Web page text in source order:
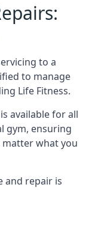
to a
to manage
Life Fitness.
available for all
gym, ensuring
matter what you
and repair is